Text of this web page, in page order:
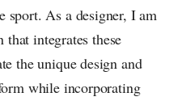
sport. As a designer, I am
integrates these
the unique design and
while incorporating